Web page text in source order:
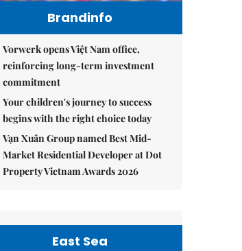
Brandinfo
Vorwerk opens Việt Nam office,
reinforcing long-term investment
commitment
Your children's journey to success
begins with the right choice today
Vạn Xuân Group named Best Mid-
Market Residential Developer at Dot
Property Vietnam Awards 2026
East Sea